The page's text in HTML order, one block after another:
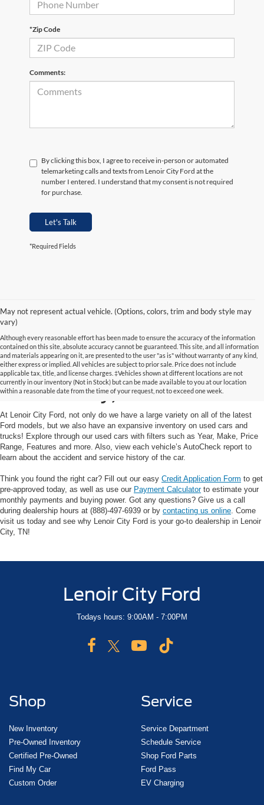
*Zip Code
Comments:
By clicking this box, I agree to receive in-person or automated
telemarketing calls and texts from Lenoir City Ford at the
number I entered. I understand that my consent is not required
for purchase.
Let's Talk
*Required Fields
May not represent actual vehicle. (Options, colors, trim and body style may
vary)
Although every reasonable effort has been made to ensure the accuracy of the information
contained on this site, absolute accuracy cannot be guaranteed. This site, and all information
and materials appearing on it, are presented to the user "as is" without warranty of any kind,
either express or implied. All vehicles are subject to prior sale. Price does not include
applicable tax, title, and license charges. ‡Vehicles shown at different locations are not
currently in our inventory (Not in Stock) but can be made available to you at our location
within a reasonable date from the time of your request, not to exceed one week.
Used Cars and Trucks in
Lenoir City, TN
At Lenoir City Ford, not only do we have a large variety on all of the latest
Ford models, but we also have an expansive inventory on used cars and
trucks! Explore through our used cars with filters such as Year, Make, Price
Range, Features and more. Also, view each vehicle’s AutoCheck report to
learn about the accident and service history of the car.
Think you found the right car? Fill out our easy Credit Application Form to get
pre-approved today, as well as use our Payment Calculatorto estimate your
monthly payments and buying power. Got any questions? Give us a call
during dealership hours at (888)-497-6939 or by contacting us online . Come
visit us today and see why Lenoir City Ford is your go-to dealership in Lenoir
City, TN!
Lenoir City Ford
Todays hours: 9:00AM - 7:00PM
Shop
New Inventory
Pre-Owned Inventory
Certified Pre-Owned
Find My Car
Custom Order
Service
Service Department
Schedule Service
Shop Ford Parts
Ford Pass
EV Charging